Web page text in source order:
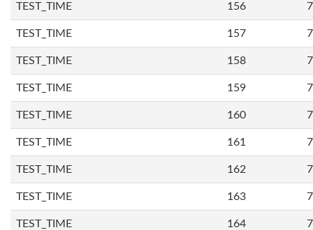
TEST_TIME 156
TEST_TIME 157
TEST_TIME 158
TEST_TIME 159
TEST_TIME 160
TEST_TIME 161
TEST_TIME 162
TEST_TIME 163
TEST_TIME 164